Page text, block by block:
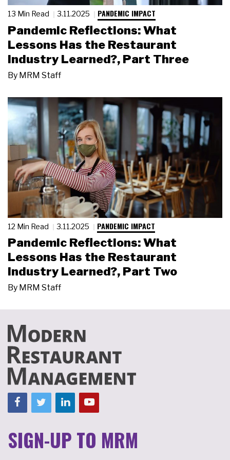
13 Min Read 3.11.2025 PANDEMIC IMPACT
Pandemic Reflections: What
Lessons Has the Restaurant
Industry Learned?, Part Three
By MRM Staff
12 Min Read 3.11.2025 PANDEMIC IMPACT
Pandemic Reflections: What
Lessons Has the Restaurant
Industry Learned?, Part Two
By MRM Staff
SIGN-UP TO MRM